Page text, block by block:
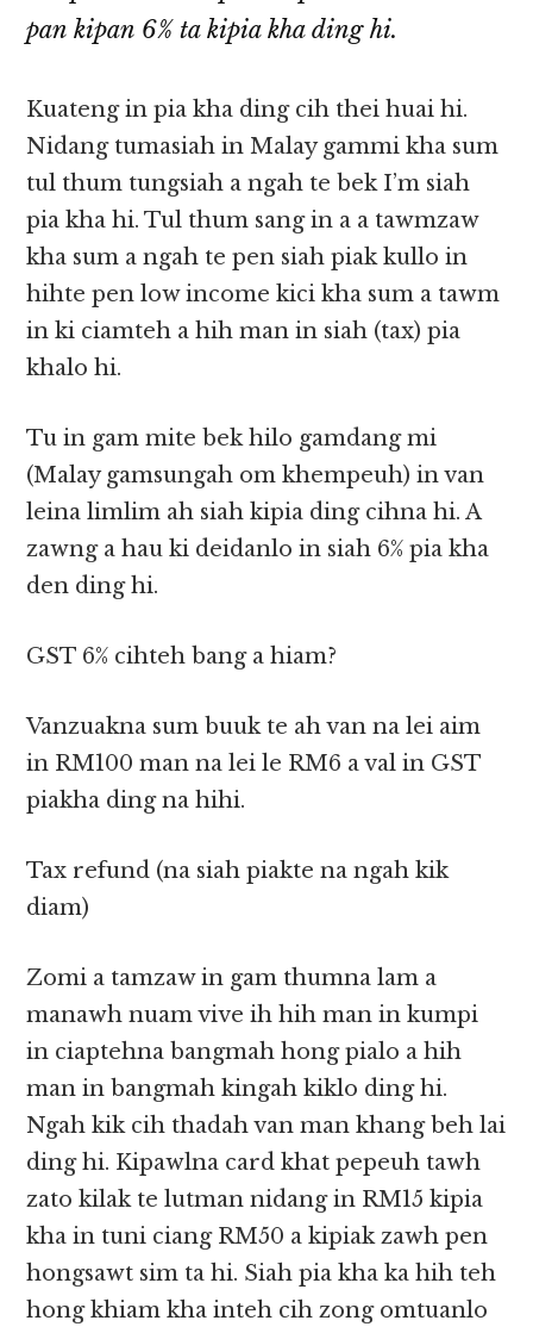
pan kipan 6% ta kipia kha ding hi.
Kuateng in pia kha ding cih thei huai hi.
Nidang tumasiah in Malay gammi kha sum
tul thum tungsiah a ngah te bek I’m siah
pia kha hi. Tul thum sang in a a tawmzaw
kha sum a ngah te pen siah piak kullo in
hihte pen low income kici kha sum a tawm
in ki ciamteh a hih man in siah (tax) pia
khalo hi.
Tu in gam mite bek hilo gamdang mi
(Malay gamsungah om khempeuh) in van
leina limlim ah siah kipia ding cihna hi. A
zawng a hau ki deidanlo in siah 6% pia kha
den ding hi.
GST 6% cihteh bang a hiam?
Vanzuakna sum buuk te ah van na lei aim
in RM100 man na lei le RM6 a val in GST
piakha ding na hihi.
Tax refund (na siah piakte na ngah kik
diam)
Zomi a tamzaw in gam thumna lam a
manawh nuam vive ih hih man in kumpi
in ciaptehna bangmah hong pialo a hih
man in bangmah kingah kiklo ding hi.
Ngah kik cih thadah van man khang beh lai
ding hi. Kipawlna card khat pepeuh tawh
zato kilak te lutman nidang in RM15 kipia
kha in tuni ciang RM50 a kipiak zawh pen
hongsawt sim ta hi. Siah pia kha ka hih teh
hong khiam kha inteh cih zong omtuanlo